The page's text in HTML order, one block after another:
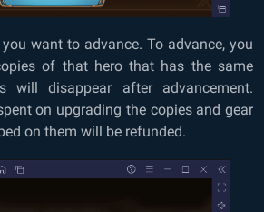
want to advance. To advance, you
of that hero that has the same
will disappear after advancement.
on upgrading the copies and gear
on them will be refunded.